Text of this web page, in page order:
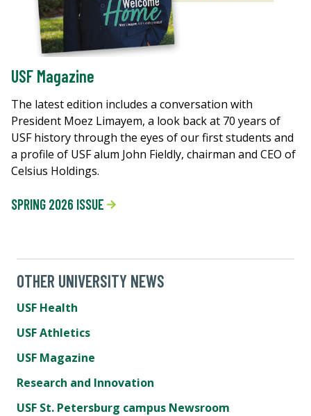
USF Magazine
The latest edition includes a conversation with
President Moez Limayem, a look back at 70 years of
USF history through the eyes of our first students and
a profile of USF alum John Fieldly, chairman and CEO of
Celsius Holdings.
SPRING 2026 ISSUE
OTHER UNIVERSITY NEWS
USF Health
USF Athletics
USF Magazine
Research and Innovation
USF St. Petersburg campus Newsroom